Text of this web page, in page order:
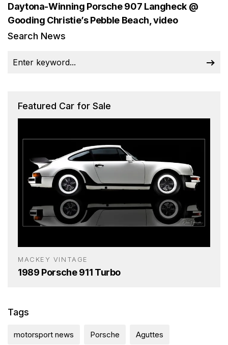
Daytona-Winning Porsche 907 Langheck @
Gooding Christie’s Pebble Beach, video
Search News
Featured Car for Sale
MACKEY VINTAGE
1989 Porsche 911 Turbo
Tags
motorsport news Porsche Aguttes